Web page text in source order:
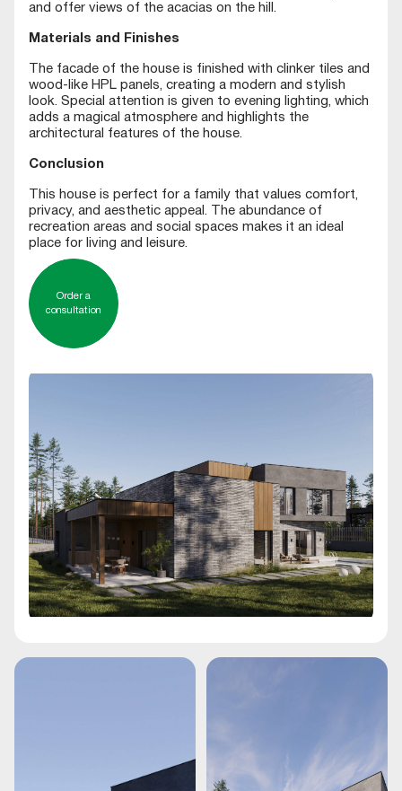
and offer views of the acacias on the hill.
Materials and Finishes
The facade of the house is finished with clinker tiles and
wood-like HPL panels, creating a modern and stylish
look. Special attention is given to evening lighting, which
adds a magical atmosphere and highlights the
architectural features of the house.
Conclusion
This house is perfect for a family that values comfort,
privacy, and aesthetic appeal. The abundance of
recreation areas and social spaces makes it an ideal
place for living and leisure.
Order a
consultation